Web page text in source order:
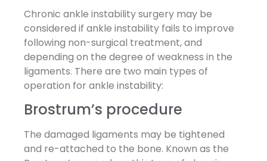
Chronic ankle instability surgery may be
considered if ankle instability fails to improve
following non-surgical treatment, and
depending on the degree of weakness in the
ligaments. There are two main types of
operation for ankle instability:
Brostrum’s procedure
The damaged ligaments may be tightened
and re-attached to the bone. Known as the